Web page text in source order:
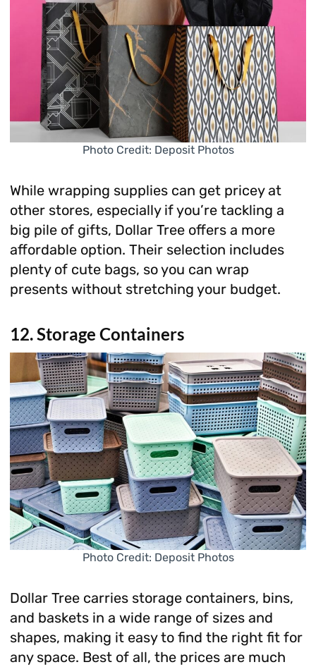
Photo Credit: Deposit Photos
While wrapping supplies can get pricey at
other stores, especially if you’re tackling a
big pile of gifts, Dollar Tree offers a more
affordable option. Their selection includes
plenty of cute bags, so you can wrap
presents without stretching your budget.
12. Storage Containers
Photo Credit: Deposit Photos
Dollar Tree carries storage containers, bins,
and baskets in a wide range of sizes and
shapes, making it easy to find the right fit for
any space. Best of all, the prices are much